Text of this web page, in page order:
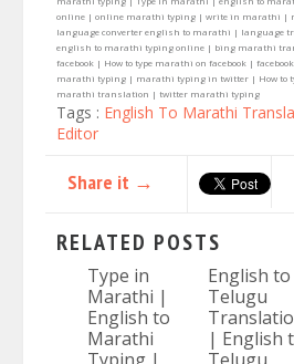
online | online marathi typing | write in marathi |
language converter english to marathi | language
english to marathi typing online | bing marathi
facebook | How to type marathi on facebook |
marathi typing | marathi typing in twitter | How to
marathi translation | twitter marathi typing
Tags : English To Marathi
Editor
Share it →
RELATED POSTS
Type in
Marathi |
English to
Marathi
English to
Telugu
| English